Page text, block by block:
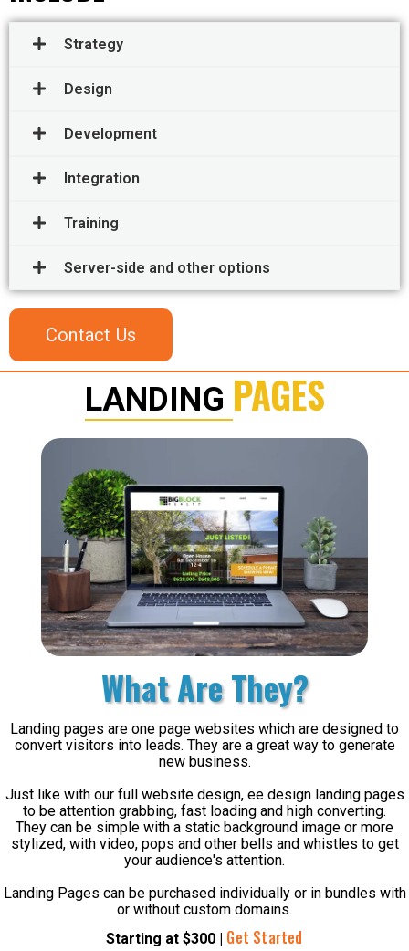
Strategy
Design
Development
Integration
Training
Server-side and other options
Contact Us
LANDING PAGES
What Are They?
Landing pages are one page websites which are designed to
convert visitors into leads. They are a great way to generate
new business.
Just like with our full website design, ee design landing pages
to be attention grabbing, fast loading and high converting.
They can be simple with a static background image or more
stylized, with video, pops and other bells and whistles to get
your audience's attention.
Landing Pages can be purchased individually or in bundles with
or without custom domains.
Starting at $300 | Get Started